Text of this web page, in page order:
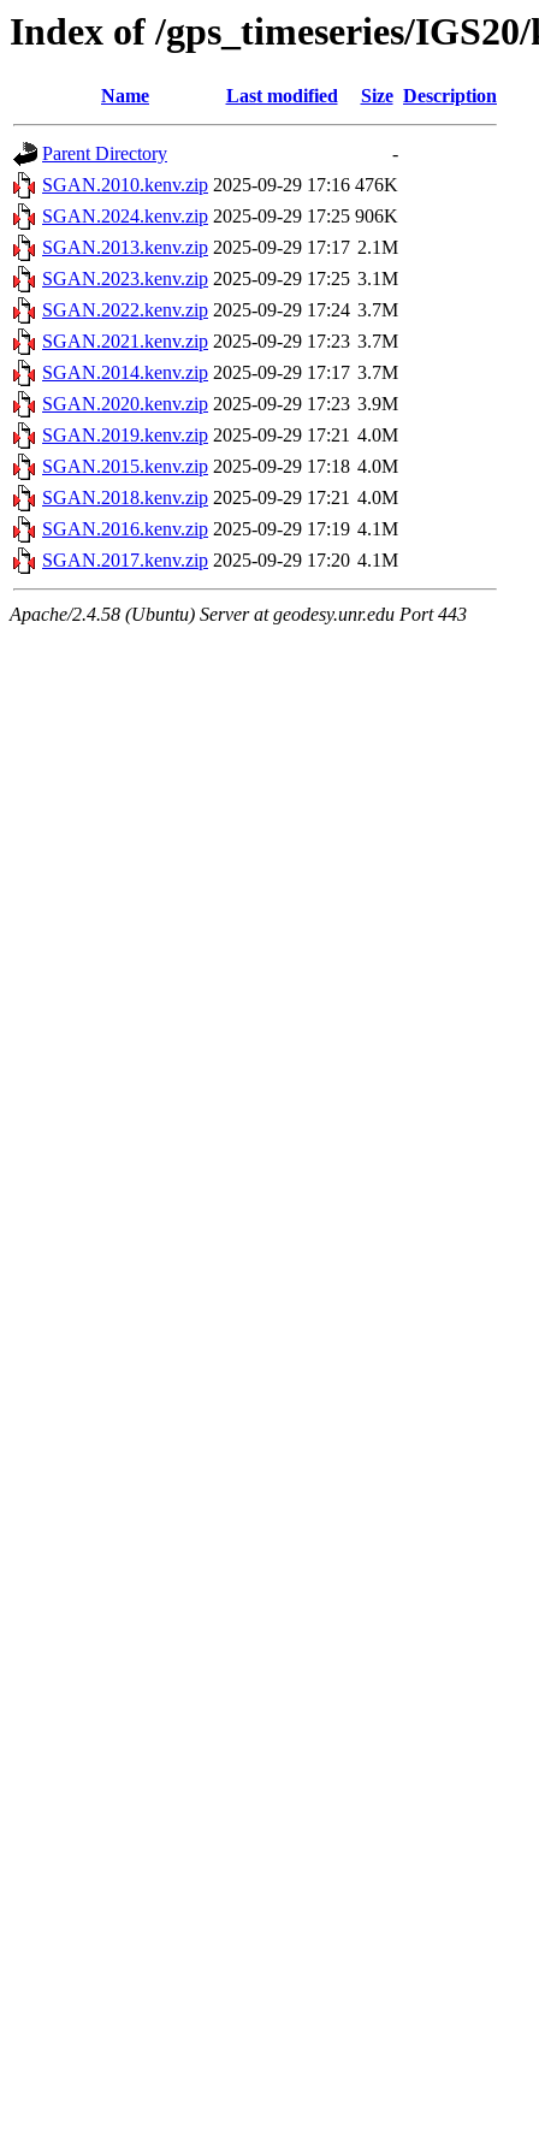
Index of /gps_timeseries/
Name Last modified Size Description
Parent Directory
-
SGAN.2010.kenv.zip 2025-09-29 17:16 476K
SGAN.2024.kenv.zip 2025-09-29 17:25 906K
SGAN.2013.kenv.zip 2025-09-29 17:17 2.1M
SGAN.2023.kenv.zip 2025-09-29 17:25 3.1M
SGAN.2022.kenv.zip 2025-09-29 17:24 3.7M
SGAN.2021.kenv.zip 2025-09-29 17:23 3.7M
SGAN.2014.kenv.zip 2025-09-29 17:17 3.7M
SGAN.2020.kenv.zip 2025-09-29 17:23 3.9M
SGAN.2019.kenv.zip 2025-09-29 17:21 4.0M
SGAN.2015.kenv.zip 2025-09-29 17:18 4.0M
SGAN.2018.kenv.zip 2025-09-29 17:21 4.0M
SGAN.2016.kenv.zip 2025-09-29 17:19 4.1M
SGAN.2017.kenv.zip 2025-09-29 17:20 4.1M
Apache/2.4.58 (Ubuntu) Server at geodesy.unr.edu Port 443